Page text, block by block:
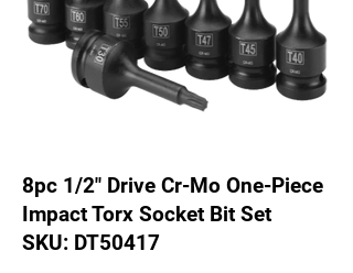
8pc 1/2" Drive Cr-Mo One-Piece
Impact Torx Socket Bit Set
SKU: DT50417